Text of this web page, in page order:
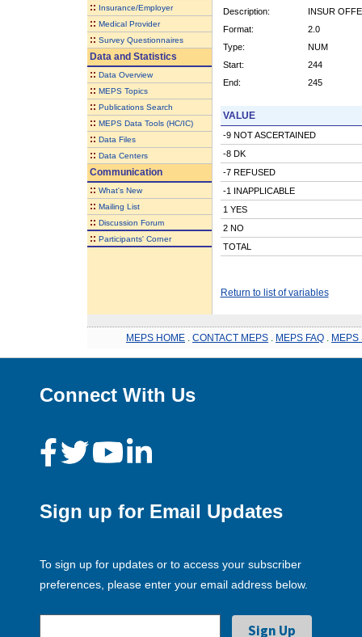
:: Insurance/Employer
:: Medical Provider
:: Survey Questionnaires
Data and Statistics
:: Data Overview
:: MEPS Topics
:: Publications Search
:: MEPS Data Tools (HC/IC)
:: Data Files
:: Data Centers
Communication
:: What's New
:: Mailing List
:: Discussion Forum
:: Participants' Corner
Description:
INSUR
Format:
2.0
Type:
NUM
Start:
244
End:
245
VALUE
-9 NOT ASCERTAINED
-8 DK
-7 REFUSED
-1 INAPPLICABLE
1 YES
2 NO
TOTAL
Return to list of variables
MEPS HOME CONTACT MEPS MEPS FAQ MEPS
Connect With Us
Sign up for Email Updates
To sign up for updates or to access your subscriber
preferences, please enter your email address below.